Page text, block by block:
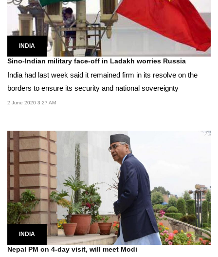
INDIA
Sino-Indian military face-off in Ladakh worries Russia
India had last week said it remained firm in its resolve on the
borders to ensure its security and national sovereignty
2 June 2020 3:27 AM
INDIA
Nepal PM on 4-day visit, will meet Modi